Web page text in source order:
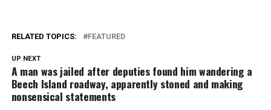
RELATED TOPICS: FEATURED
UP NEXT
A man was jailed after deputies found him wandering a
Beech Island roadway, apparently stoned and making
nonsensical statements